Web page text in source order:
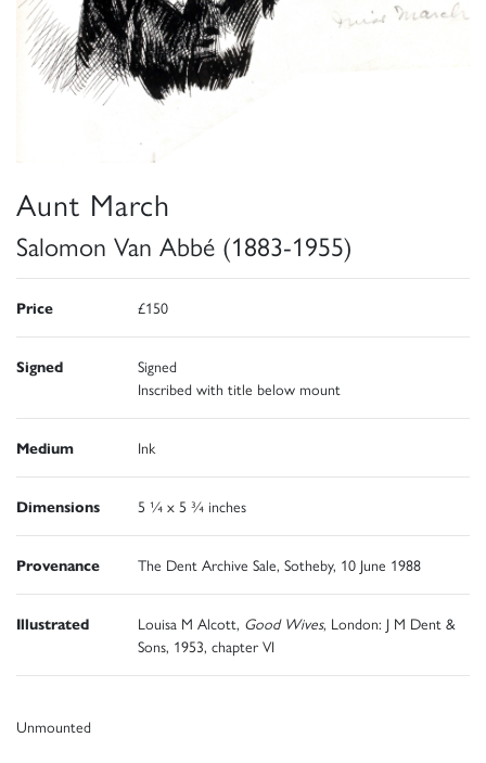
Aunt March
Salomon Van Abbé (1883-1955)
Price £150
Signed
Signed
Inscribed with title below mount
Medium Ink
Dimensions 5 ¼ x 5 ¾ inches
Provenance The Dent Archive Sale, Sotheby, 10 June 1988
Illustrated Louisa M Alcott, Good Wives, London: J M Dent &
Sons, 1953, chapter VI
Unmounted